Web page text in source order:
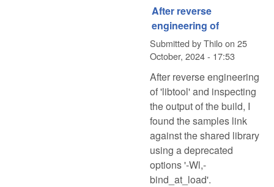
After reverse
engineering of
Submitted byThiloon 25
October, 2024 - 17:53
After reverse engineering
of 'libtool' and inspecting
the output of the build, I
found the samples link
against the shared library
using a deprecated
options '-Wl,-
bind_at_load'.